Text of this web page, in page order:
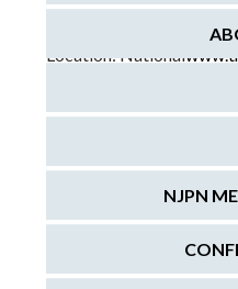
Climate Coalition
Location:National
NJPN